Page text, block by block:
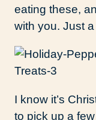
eating these,
with you. Just
I know it’s
to pick up a